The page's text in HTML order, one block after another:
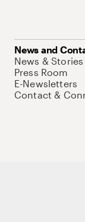
News and
News & Stories
Press Room
E-Newsletters
Contact &